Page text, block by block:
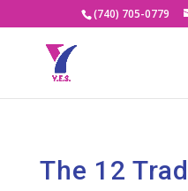
(740) 705-0779
The 12